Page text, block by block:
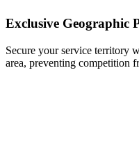
Exclusive Geographic
Secure your service territory
area, preventing competition